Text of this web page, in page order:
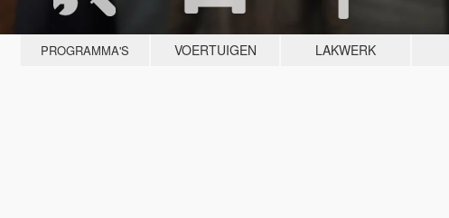
PROGRAMMA'S VOERTUIGEN LAKWERK